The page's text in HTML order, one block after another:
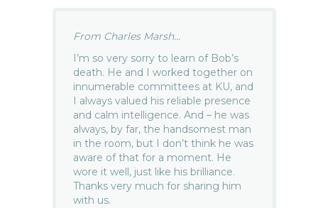
From Charles Marsh...
I’m so very sorry to learn of Bob’s
death. He and I worked together on
innumerable committees at KU, and
I always valued his reliable presence
and calm intelligence. And – he was
always, by far, the handsomest man
in the room, but I don’t think he was
aware of that for a moment. He
wore it well, just like his brilliance.
Thanks very much for sharing him
with us.